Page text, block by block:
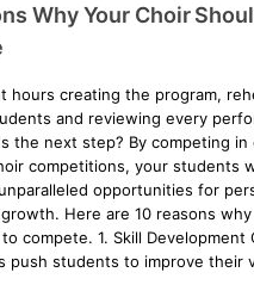
Why Your Choir
hours creating the program,
and reviewing every
the next step? By competing in
competitions, your students
opportunities for
Here are 10 reasons
compete. 1. Skill Development
push students to improve their